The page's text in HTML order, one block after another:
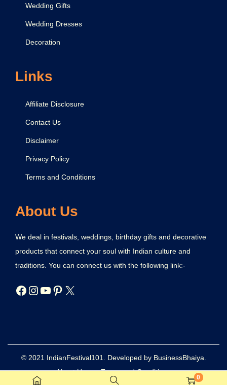
0
Wedding Gifts
Wedding Dresses
Decoration
Links
Affiliate Disclosure
Contact Us
Disclaimer
Privacy Policy
Terms and Conditions
About Us
We deal in festivals, weddings, birthday gifts and decorative
products that connect your soul with Indian culture and
traditions. You can connect us with the following link:-
© 2021 IndianFestival101. Developed by BusinessBhaiya.
About Us
Terms and Conditions